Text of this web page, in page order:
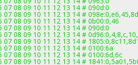
07 08 09 10 11 12 13 14 # 090d:0
08 09 10 11 12 13 14 #
07 08 09 10 11 12 13 14 # 0b00:0,46
07 08 09 10 11 12 13 14 # 090d:0
08 09 10 11 12 13 14 #
08 09 10 11 12 13 14 #
07 08 09 10 11 12 13 14 # 0100:6a
07 08 09 10 11 12 13 14 # 0100:6d,6c
08 09 10 11 12 13 14 #